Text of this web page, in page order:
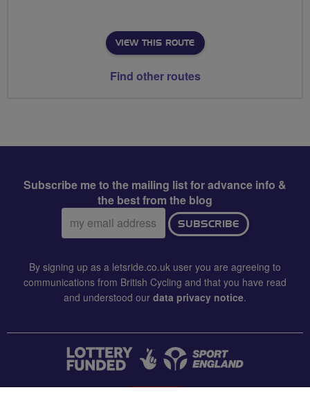
VIEW THIS ROUTE
Find other routes
Subscribe me to the mailing list for advance info &
the best from the blog
Email
address:
SUBSCRIBE
By signing up as a letsride.co.uk user you are agreeing to
communications from British Cycling and that you have read
and understood our data privacy notice.